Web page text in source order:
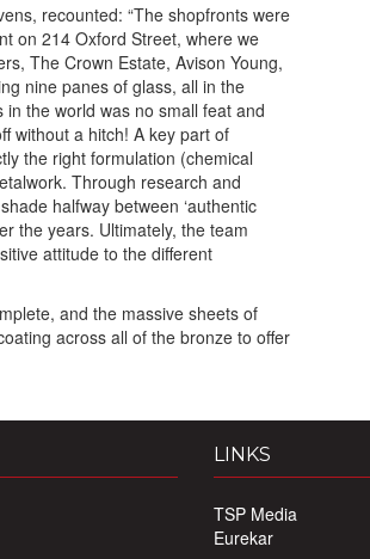
recounted: “The shopfronts were
on 214 Oxford Street, where we
The Crown Estate, Avison Young,
nine panes of glass, all in the
the world was no small feat and
without a hitch! A key part of
the right formulation (chemical
Through research and
halfway between ‘authentic
the years. Ultimately, the team
attitude to the different
and the massive sheets of
across all of the bronze to offer
LINKS
TSP Media
Eurekar